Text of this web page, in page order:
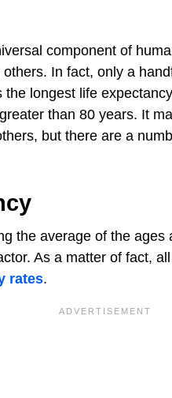
component of
In fact, only a
longest life
than 80 years. It
but there are a
the average of the
As a matter of fact,
rates.